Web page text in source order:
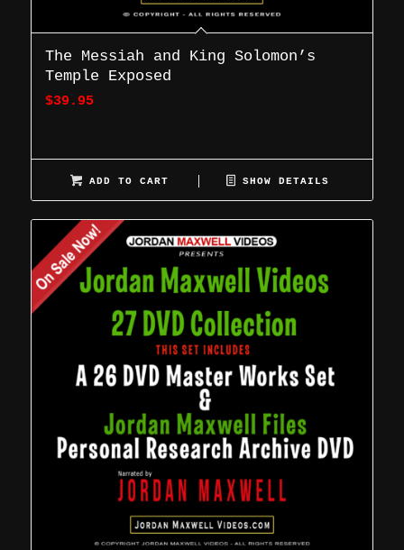
The Messiah and King Solomon’s
Temple Exposed
$39.95
ADD TO CART SHOW DETAILS